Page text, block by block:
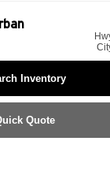
Inventory
Quote